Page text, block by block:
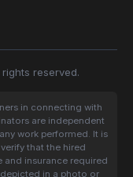
reserved.
in connecting with
are independent
work performed. It is
that the hired
and insurance required
in a photo or